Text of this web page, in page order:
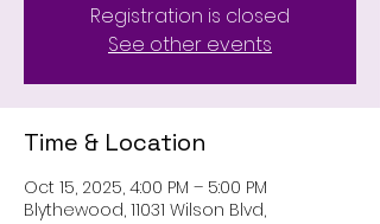
Registration is closed
See other events
Time & Location
Oct 15, 2025, 4:00 PM – 5:00 PM
Blythewood, 11031 Wilson Blvd,